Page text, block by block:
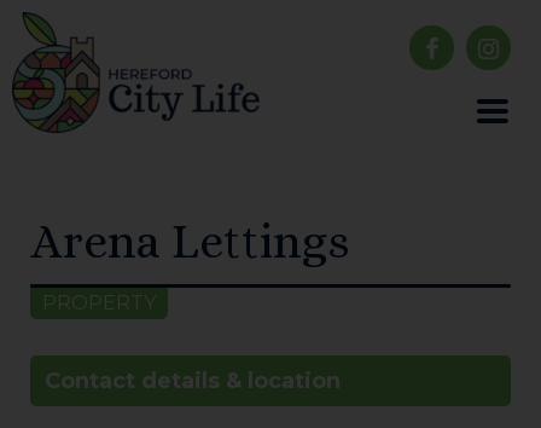
Arena Lettings
PROPERTY
Contact details & location